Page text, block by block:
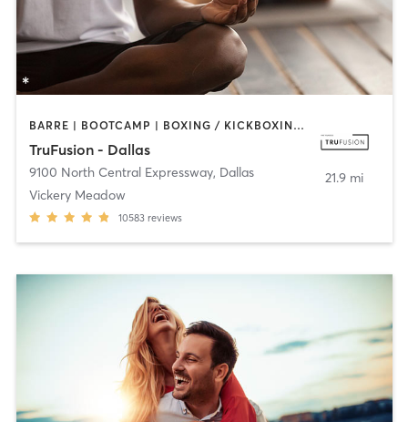
BARRE | BOOTCAMP | BOXING / KICKBOXING | CIRCUIT TRAINING | CYCLING | GYM CLASSES | PILATES | STRENGTH TRAINING | WEIGHT TRAINING | YOGA
TruFusion - Dallas
9100 North Central Expressway, Dallas
Vickery Meadow
10583 reviews
21.9 mi